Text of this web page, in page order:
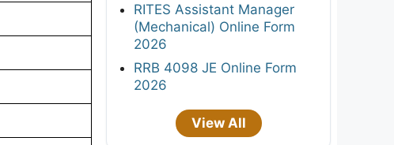
RITES Assistant Manager
(Mechanical) Online Form
2026
RRB 4098 JE Online Form
2026
View All